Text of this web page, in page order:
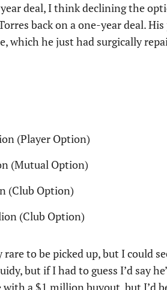
deal, I think declining the
back on a one-year deal.
which he just had surgically
(Player Option)
(Mutual Option)
(Club Option)
(Club Option)
to be picked up, but I could
but if I had to guess I’d say
with a $1 million buyout, but I’d